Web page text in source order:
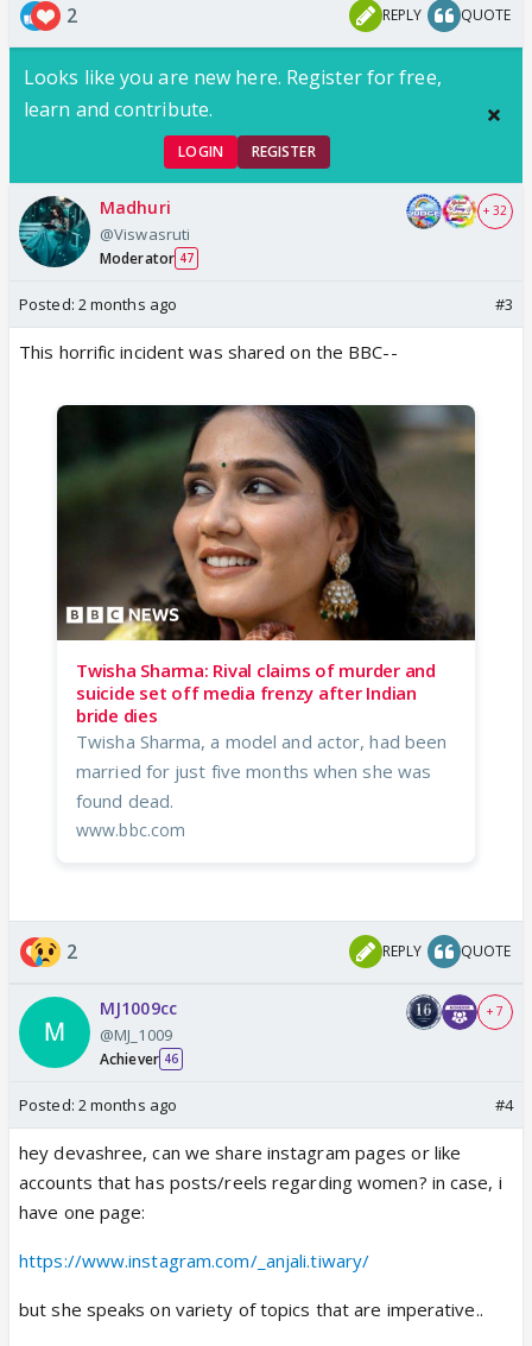
2 REPLY QUOTE
Looks like you are new here. Register for free,
learn and contribute.
LOGIN REGISTER
Madhuri
@Viswasruti
Moderator 47
+ 32
Posted: 2 months ago #3
This horrific incident was shared on the BBC--
Twisha Sharma: Rival claims of murder and
suicide set off media frenzy after Indian
bride dies
Twisha Sharma, a model and actor, had been
married for just five months when she was
found dead.
www.bbc.com
2 REPLY QUOTE
MJ1009cc
@MJ_1009
Achiever 46
+ 7
Posted: 2 months ago #4
hey devashree, can we share instagram pages or like
accounts that has posts/reels regarding women? in case, i
have one page:
https://www.instagram.com/_anjali.tiwary/
but she speaks on variety of topics that are imperative..